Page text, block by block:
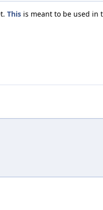
This is meant to be used in